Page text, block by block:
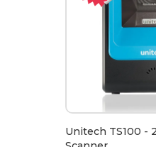
Unitech TS100 -